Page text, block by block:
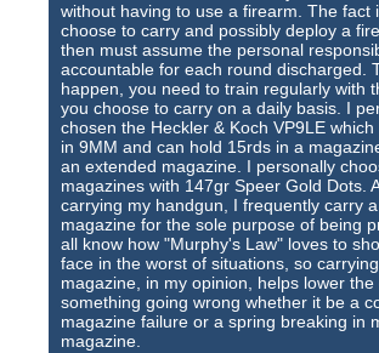
without having to use a firearm. The fact
choose to carry and possibly deploy a
then must assume the personal
accountable for each round discharged.
happen, you need to train regularly with
you choose to carry on a daily basis. I
chosen the Heckler & Koch VP9LE
in 9MM and can hold 15rds in a
an extended magazine. I personally
magazines with 147gr Speer Gold Dots.
carrying my handgun, I frequently carry
magazine for the sole purpose of being
all know how "Murphy's Law" loves to
face in the worst of situations, so
magazine, in my opinion, helps lower
something going wrong whether it be a
magazine failure or a spring breaking in
magazine.